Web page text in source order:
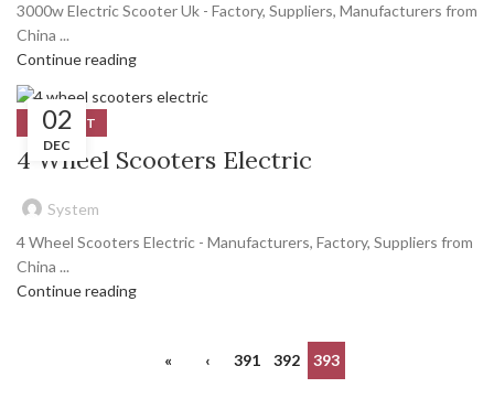
3000w Electric Scooter Uk - Factory, Suppliers, Manufacturers from
China ...
Continue reading
02
DEC
PRODUCT
4 Wheel Scooters Electric
System
4 Wheel Scooters Electric - Manufacturers, Factory, Suppliers from
China ...
Continue reading
« ‹ 391 392 393